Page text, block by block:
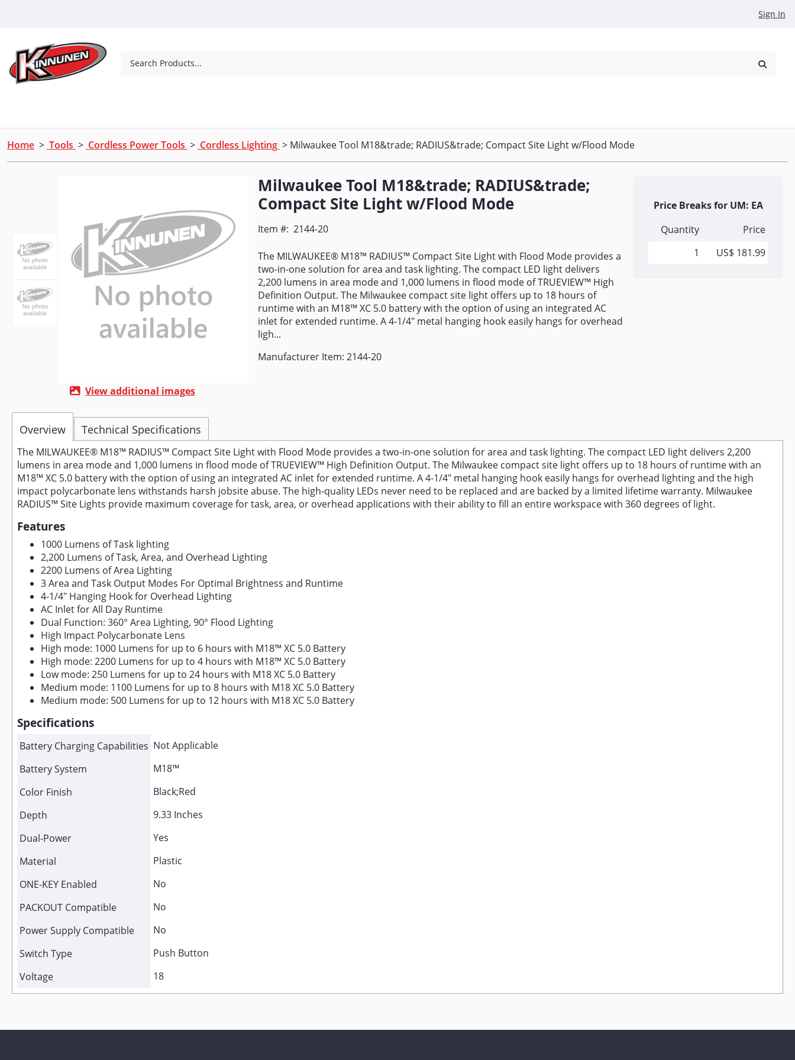
Sign In
Search Products...
Home > Tools > Cordless Power Tools > Cordless Lighting > Milwaukee Tool M18&trade; RADIUS&trade; Compact Site Light w/Flood Mode
View additional images
Milwaukee Tool M18&trade; RADIUS&trade;
Compact Site Light w/Flood Mode
Item #: 2144-20
The MILWAUKEE® M18™ RADIUS™ Compact Site Light with Flood Mode provides a
two-in-one solution for area and task lighting. The compact LED light delivers
2,200 lumens in area mode and 1,000 lumens in flood mode of TRUEVIEW™ High
Definition Output. The Milwaukee compact site light offers up to 18 hours of
runtime with an M18™ XC 5.0 battery with the option of using an integrated AC
inlet for extended runtime. A 4-1/4" metal hanging hook easily hangs for overhead
ligh...
Manufacturer Item: 2144-20
Price Breaks for UM: EA
Quantity
Price
1
US$ 181.99
Overview Technical Specifications
The MILWAUKEE® M18™ RADIUS™ Compact Site Light with Flood Mode provides a two-in-one solution for area and task lighting. The compact LED light delivers 2,200
lumens in area mode and 1,000 lumens in flood mode of TRUEVIEW™ High Definition Output. The Milwaukee compact site light offers up to 18 hours of runtime with an
M18™ XC 5.0 battery with the option of using an integrated AC inlet for extended runtime. A 4-1/4" metal hanging hook easily hangs for overhead lighting and the high
impact polycarbonate lens withstands harsh jobsite abuse. The high-quality LEDs never need to be replaced and are backed by a limited lifetime warranty. Milwaukee
RADIUS™ Site Lights provide maximum coverage for task, area, or overhead applications with their ability to fill an entire workspace with 360 degrees of light.
Features
1000 Lumens of Task lighting
2,200 Lumens of Task, Area, and Overhead Lighting
2200 Lumens of Area Lighting
3 Area and Task Output Modes For Optimal Brightness and Runtime
4-1/4" Hanging Hook for Overhead Lighting
AC Inlet for All Day Runtime
Dual Function: 360° Area Lighting, 90° Flood Lighting
High Impact Polycarbonate Lens
High mode: 1000 Lumens for up to 6 hours with M18™ XC 5.0 Battery
High mode: 2200 Lumens for up to 4 hours with M18™ XC 5.0 Battery
Low mode: 250 Lumens for up to 24 hours with M18 XC 5.0 Battery
Medium mode: 1100 Lumens for up to 8 hours with M18 XC 5.0 Battery
Medium mode: 500 Lumens for up to 12 hours with M18 XC 5.0 Battery
Specifications
Battery Charging Capabilities Not Applicable
Battery System
M18™
Color Finish
Black;Red
Depth
9.33 Inches
Dual-Power
Yes
Material
Plastic
ONE-KEY Enabled
No
PACKOUT Compatible
No
Power Supply Compatible
No
Switch Type
Push Button
Voltage
18